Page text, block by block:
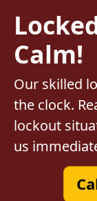
Calm!
Our skilled
the clock.
lockout
us